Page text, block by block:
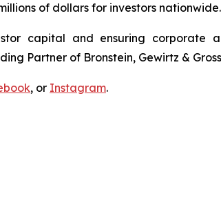
of dollars for investors
capital and ensuring corporate
Partner of Bronstein, Gewirtz &
, or Instagram.